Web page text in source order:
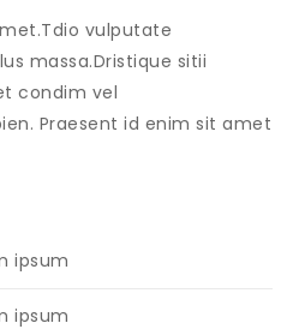
vulputate
massa.Dristique sitii
condim vel
Praesent id enim sit amet
ipsum
ipsum